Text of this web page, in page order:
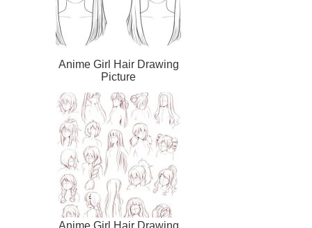
Anime Girl Hair Drawing
Picture